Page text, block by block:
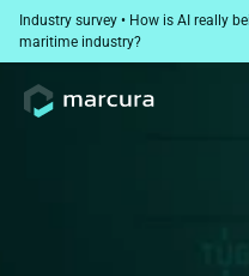
Industry survey • How is AI really
maritime industry?